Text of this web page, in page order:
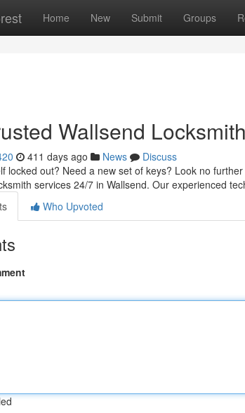
Home New Submit Groups
Wallsend Locksmith
411 days ago News
Discuss
locked out? Need a new set of keys? Look no
services 24/7 in Wallsend. Our experienced
Who Upvoted